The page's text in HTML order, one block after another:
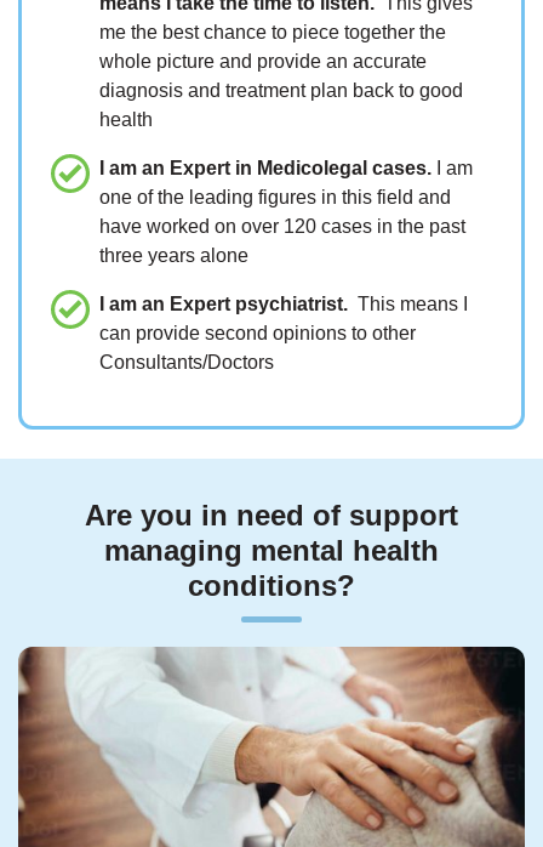
me the best chance to piece together the
whole picture and provide an accurate
diagnosis and treatment plan back to good
health
I am an Expert in Medicolegal cases. I am
one of the leading figures in this field and
have worked on over 120 cases in the past
three years alone
I am an Expert psychiatrist. This means I
can provide second opinions to other
Consultants/Doctors
Are you in need of support
managing mental health
conditions?